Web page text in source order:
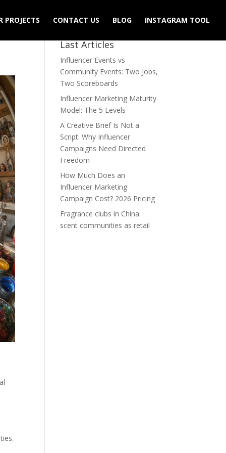
PROJECTS CONTACT US BLOG INSTAGRAM TOOL
Last Articles
Influencer Events vs
Community Events: Two Jobs,
Two Scoreboards
Influencer Marketing Maturity
Model: The 5 Levels
A Creative Brief Is Not a
Script: Why Influencer
Campaigns Need Directed
Freedom
How Much Does an
Influencer Marketing
Campaign Cost? 2026 Pricing
Fragrance clubs in China:
scent communities as retail